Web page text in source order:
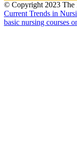
© Copyright 2023 The
Current Trends in
basic nursing courses